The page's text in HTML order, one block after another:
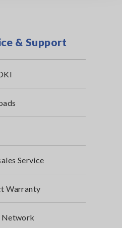
& Support
Service
Warranty
Network